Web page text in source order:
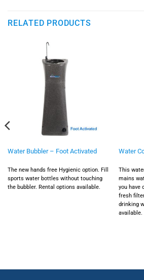
RELATED PRODUCTS
Water Bubbler – Foot Activated
The new hands free Hygienic option. Fill
sports water bottles without touching
the bubbler. Rental options available.
Water
This
mains
you have
fresh
drinking
available.